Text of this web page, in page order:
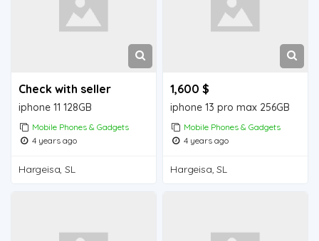
Check with seller
iphone 11 128GB
Mobile Phones & Gadgets
4 years ago
Hargeisa, SL
1,600 $
iphone 13 pro max 256GB
Mobile Phones & Gadgets
4 years ago
Hargeisa, SL